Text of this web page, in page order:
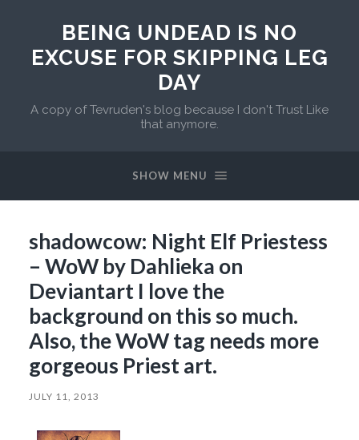
BEING UNDEAD IS NO
EXCUSE FOR SKIPPING LEG
DAY
A copy of Tevruden's blog because I don't Trust Like
that anymore.
SHOW MENU
shadowcow: Night Elf Priestess
– WoW by Dahlieka on
Deviantart I love the
background on this so much.
Also, the WoW tag needs more
gorgeous Priest art.
JULY 11, 2013